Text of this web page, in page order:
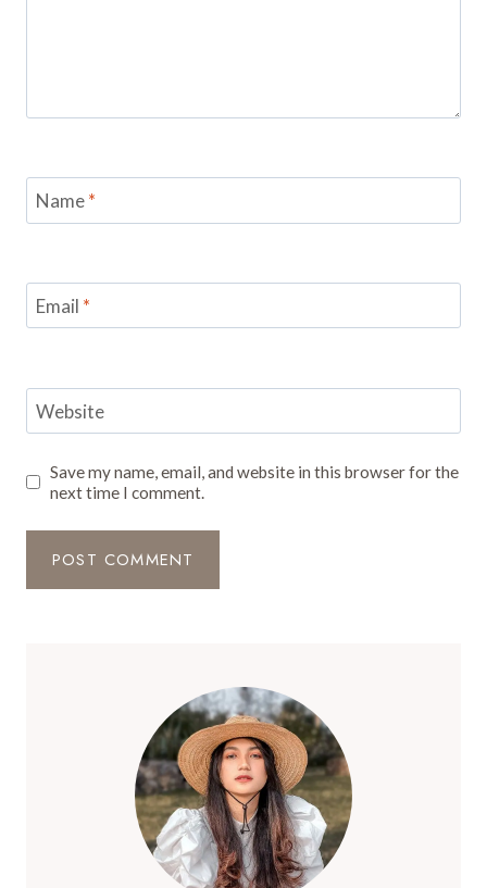
Name*
Email *
Website
Save my name, email, and website in this browser for the
next time I comment.